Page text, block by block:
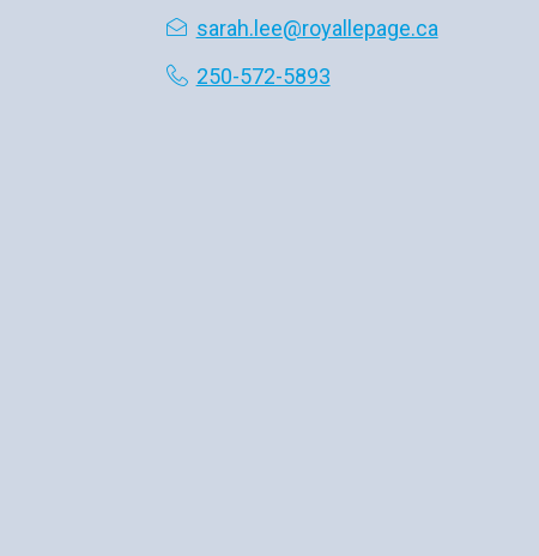
sarah.lee@royallepage.ca
250-572-5893